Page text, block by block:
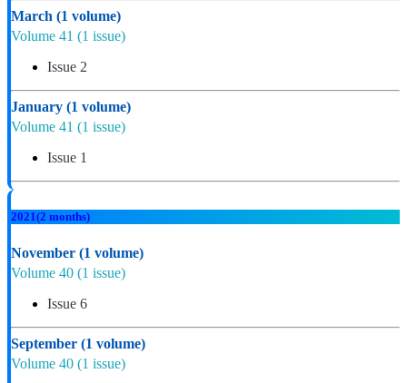
March (1 volume)
Volume 41 (1 issue)
Issue 2
January (1 volume)
Volume 41 (1 issue)
Issue 1
2021(2 months)
November (1 volume)
Volume 40 (1 issue)
Issue 6
September (1 volume)
Volume 40 (1 issue)